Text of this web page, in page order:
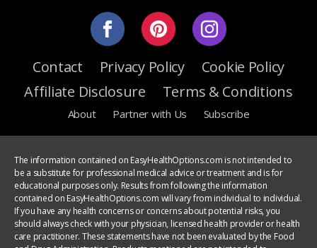
Contact Privacy Policy
Cookie Policy
Affiliate Disclosure
Terms & Conditions
About Partner with Us Subscribe
The information contained on EasyHealthOptions.com is not intended to
be a substitute for professional medical advice or treatment and is for
educational purposes only. Results from following the information
contained on EasyHealthOptions.com will vary from individual to individual.
If you have any health concerns or concerns about potential risks, you
should always check with your physician, licensed health provider or health
care practitioner. These statements have not been evaluated by the Food